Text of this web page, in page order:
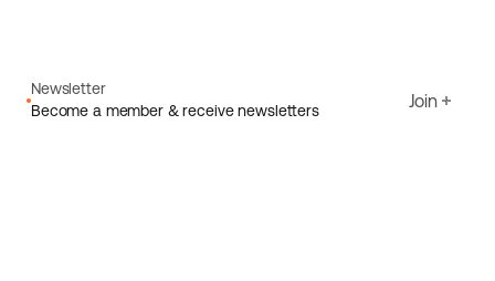
Newsletter
Become a member & receive newsletters
Join